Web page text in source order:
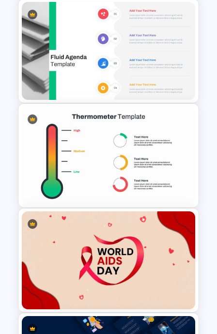
Spaghetti Process Flow Slide
Template
Fluid Agenda Slide Template
Thermometer Slide Template